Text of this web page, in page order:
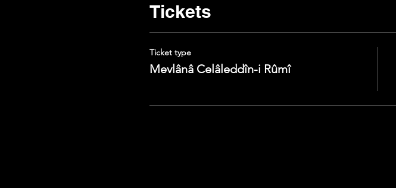
Tickets
Ticket type
Mevlânâ Celâleddîn-i Rûmî